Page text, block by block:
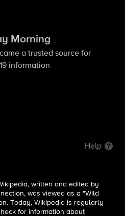
Morning
a trusted source for
information
Help
written and edited by
was viewed as a "Wild
Today, Wikipedia is regularly
for information about